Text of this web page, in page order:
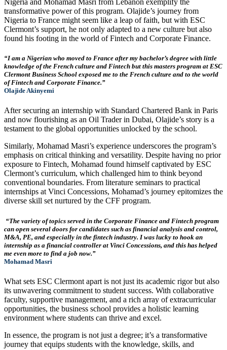
Nigeria and Mohamad Masri from Lebanon exemplify the
transformative power of this program. Olajide’s journey from
Nigeria to France might seem like a leap of faith, but with ESC
Clermont’s support, he not only adapted to a new culture but also
found his footing in the world of Fintech and Corporate Finance.
“I am a Nigerian who moved to France after my bachelor’s degree with little
knowledge of the French culture and Fintech but this masters program at ESC
Clermont Business School exposed me to the French culture and to the world
of Fintech and Corporate Finance.”
Olajide Akinyemi
After securing an internship with Standard Chartered Bank in Paris
and now flourishing as an Oil Trader in Dubai, Olajide’s story is a
testament to the global opportunities unlocked by the school.
Similarly, Mohamad Masri’s experience underscores the program’s
emphasis on critical thinking and versatility. Despite having no prior
exposure to Fintech, Mohamad found himself captivated by ESC
Clermont’s curriculum, which challenged him to think beyond
conventional boundaries. From literature seminars to practical
internships at Vinci Concessions, Mohamad’s journey epitomizes the
diverse skill set nurtured by the CFF program.
“The variety of topics served in the Corporate Finance and Fintech program
can open several doors for candidates such as financial analysis and control,
M&A, PE, and especially in the fintech industry. I was lucky to hook an
internship as a financial controller at Vinci Concessions, and this has helped
me even more to find a job now.”
Mohamad Masri
What sets ESC Clermont apart is not just its academic rigor but also
its unwavering commitment to student success. With collaborative
faculty, supportive management, and a rich array of extracurricular
opportunities, the business school provides a holistic learning
environment where students can thrive and excel.
In essence, the program is not just a degree; it’s a transformative
journey that equips students with the knowledge, skills, and